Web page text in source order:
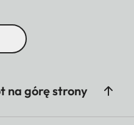
na górę strony